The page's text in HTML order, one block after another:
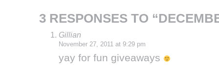
3 RESPONSES TO
Gillian
November 27, 2011 at 9:29 pm
yay for fun giveaways